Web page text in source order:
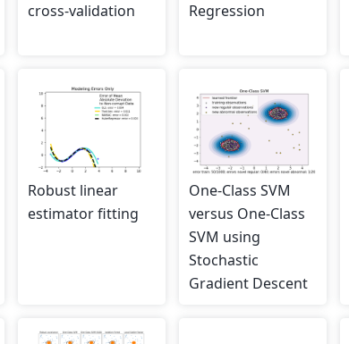
cross-validation
Regression
Robust linear
estimator fitting
One-Class SVM
versus One-Class
SVM using
Stochastic
Gradient Descent